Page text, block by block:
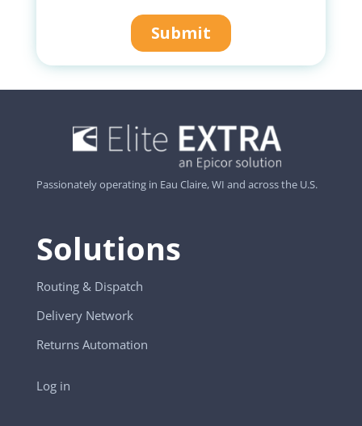
Passionately operating in Eau Claire, WI and across the U.S.
Solutions
Routing & Dispatch
Delivery Network
Returns Automation
Log in